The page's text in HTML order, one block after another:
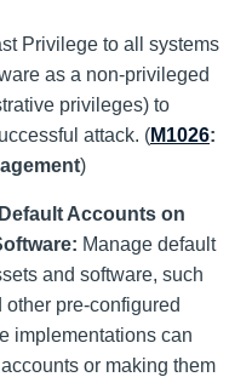
Privilege to all systems
as a non-privileged
privileges) to
attack. (M1026:
)
Accounts on
Manage default
and software, such
other pre-configured
implementations can
or making them